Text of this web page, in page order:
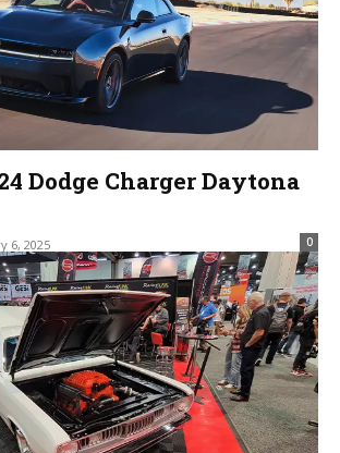
Dodge Charger Daytona
6, 2025 0